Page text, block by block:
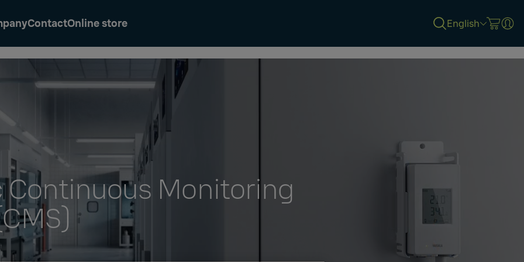
ContactOnline store English
Continuous Monitoring